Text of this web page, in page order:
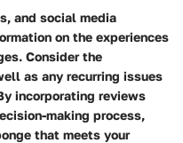
and social media
on the experiences
Consider the
as any recurring issues
incorporating reviews
making process,
that meets your